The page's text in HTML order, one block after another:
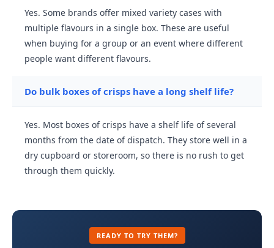
Yes. Some brands offer mixed variety cases with
multiple flavours in a single box. These are useful
when buying for a group or an event where different
people want different flavours.
Do bulk boxes of crisps have a long shelf life?
Yes. Most boxes of crisps have a shelf life of several
months from the date of dispatch. They store well in a
dry cupboard or storeroom, so there is no rush to get
through them quickly.
READY TO TRY THEM?